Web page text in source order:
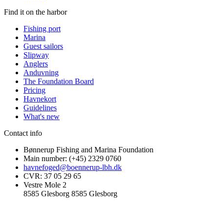
Find it on the harbor
Fishing port
Marina
Guest sailors
Slipway
Anglers
Anduvning
The Foundation Board
Pricing
Havnekort
Guidelines
What's new
Contact info
Bønnerup Fishing and Marina Foundation
Main number: (+45) 2329 0760
havnefoged@boennerup-lbh.dk
CVR: 37 05 29 65
Vestre Mole 2
8585 Glesborg 8585 Glesborg